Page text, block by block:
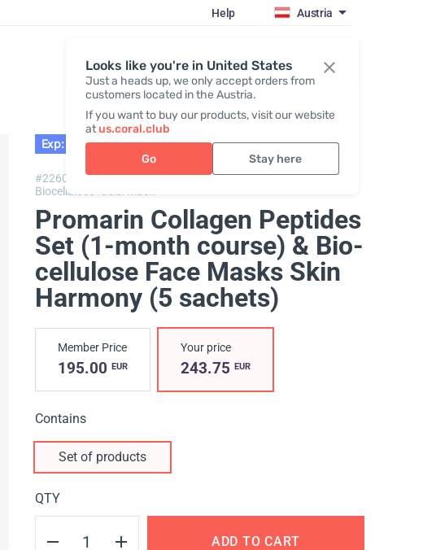
Looks like you're in United States
Just a heads up, we only accept orders from
customers located in the Austria.
If you want to buy our products, visit our website
atus.coral.club
Go Stay here
Help Austria
Register / Login
Exp: 10.26
#22600303,Promarine Collagen Peptides + Skin Harmony
Biocellulose facial mask
Promarin Collagen Peptides
Set (1-month course) & Bio-
cellulose Face Masks Skin
Harmony (5 sachets)
Member Price
195.00 EUR
Your price
243.75 EUR
Contains
Set of products
QTY
ADD TO CART